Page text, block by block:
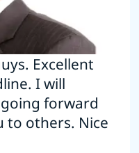
Excellent
I will
forward
to others. Nice